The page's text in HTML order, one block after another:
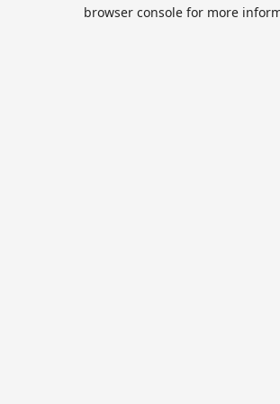
browser console for more